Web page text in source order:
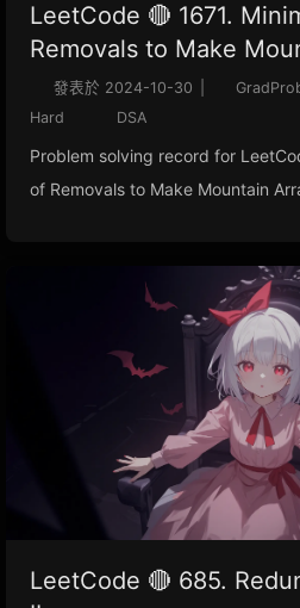
LeetCode 🔴 1671.
Removals to Make
發表於 2024-10-30
Hard
DSA
Problem solving record for
of Removals to Make Mountain
LeetCode 🔴 685.